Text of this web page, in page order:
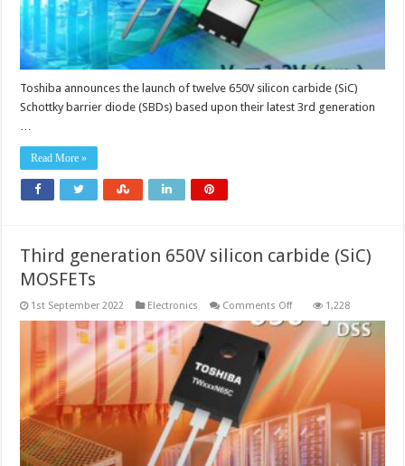
Toshiba announces the launch of twelve 650V silicon carbide (SiC)
Schottky barrier diode (SBDs) based upon their latest 3rd generation
…
Read More »
Third generation 650V silicon carbide (SiC)
MOSFETs
1st September 2022 Electronics Comments Offon
generation
650V
silicon
carbide
(SiC)
MOSFETs
1,228